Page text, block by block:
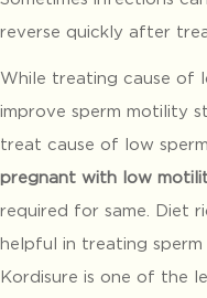
reverse quickly after
While treating cause of
improve sperm motility
treat cause of low
pregnant with low
required for same. Diet
helpful in treating sperm
Kordisure is one of the